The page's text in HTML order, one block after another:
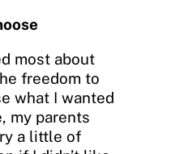
most about
freedom to
what I wanted
my parents
a little of